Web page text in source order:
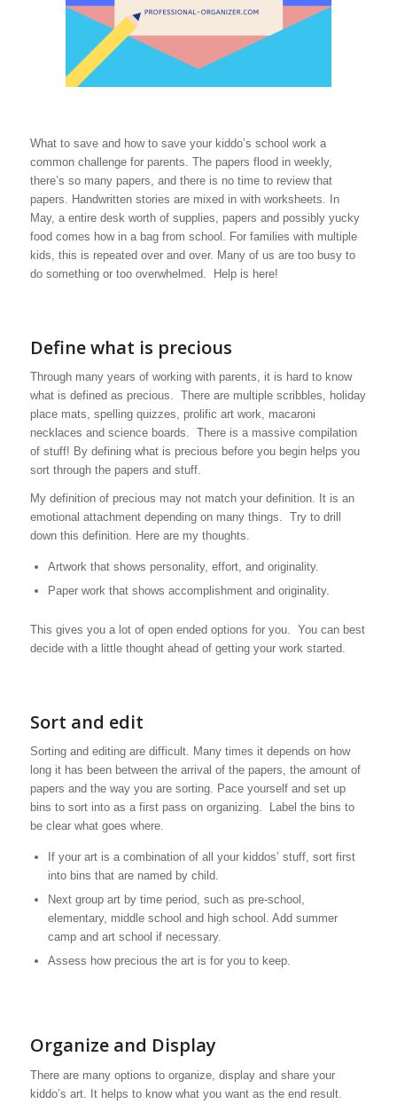
What to save and how to save your kiddo’s school work a
common challenge for parents. The papers flood in weekly,
there’s so many papers, and there is no time to review that
papers. Handwritten stories are mixed in with worksheets. In
May, a entire desk worth of supplies, papers and possibly yucky
food comes how in a bag from school. For families with multiple
kids, this is repeated over and over. Many of us are too busy to
do something or too overwhelmed. Help is here!
Define what is precious
Through many years of working with parents, it is hard to know
what is defined as precious. There are multiple scribbles, holiday
place mats, spelling quizzes, prolific art work, macaroni
necklaces and science boards. There is a massive compilation
of stuff! By defining what is precious before you begin helps you
sort through the papers and stuff.
My definition of precious may not match your definition. It is an
emotional attachment depending on many things. Try to drill
down this definition. Here are my thoughts.
Artwork that shows personality, effort, and originality.
Paper work that shows accomplishment and originality.
This gives you a lot of open ended options for you. You can best
decide with a little thought ahead of getting your work started.
Sort and edit
Sorting and editing are difficult. Many times it depends on how
long it has been between the arrival of the papers, the amount of
papers and the way you are sorting. Pace yourself and set up
bins to sort into as a first pass on organizing. Label the bins to
be clear what goes where.
If your art is a combination of all your kiddos’ stuff, sort first
into bins that are named by child.
Next group art by time period, such as pre-school,
elementary, middle school and high school. Add summer
camp and art school if necessary.
Assess how precious the art is for you to keep.
Organize and Display
There are many options to organize, display and share your
kiddo’s art. It helps to know what you want as the end result.